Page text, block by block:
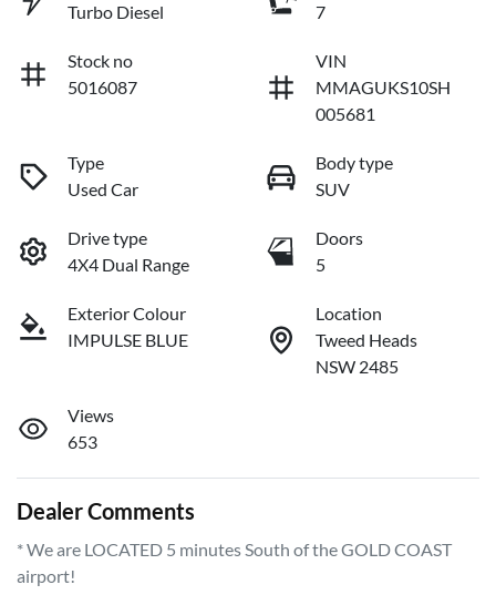
Turbo Diesel
7
Stock no
5016087
VIN
MMAGUKS10SH
005681
Type
Used Car
Body type
SUV
Drive type
4X4 Dual Range
Doors
5
Exterior Colour
IMPULSE BLUE
Location
Tweed Heads
NSW 2485
Views
653
Dealer Comments
* We are LOCATED 5 minutes South of the GOLD COAST
airport!